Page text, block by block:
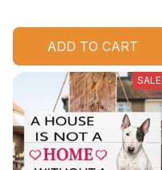
ADD TO CART
SALE